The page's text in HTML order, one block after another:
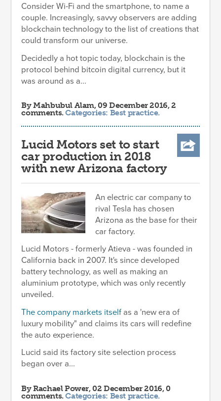
Consider Wi-Fi and the smartphone, to name a
couple. Increasingly, savvy observers are adding
blockchain technology to the list of creations that
could transform our universe.
Decidedly a hot topic today, blockchain is the
protocol behind bitcoin digital currency, but it
was around as a...
ByMahbubul Alam, 09 December 2016, 2
comments.Categories: Best practice.
Lucid Motors set to start
car production in 2018
with new Arizona factory
An electric car company to
rival Tesla has chosen
Arizona as the base for their
car factory.
Lucid Motors - formerly Atieva - was founded in
California back in 2007. It's since developed
battery technology, as well as making an
aluminium prototype, which was only recently
unveiled.
The company markets itselfas a 'new era of
luxury mobility" and claims its cars will redefine
the auto experience.
Lucid said its factory site selection process
began over a...
ByRachael Power, 02 December 2016, 0
comments.Categories: Best practice.